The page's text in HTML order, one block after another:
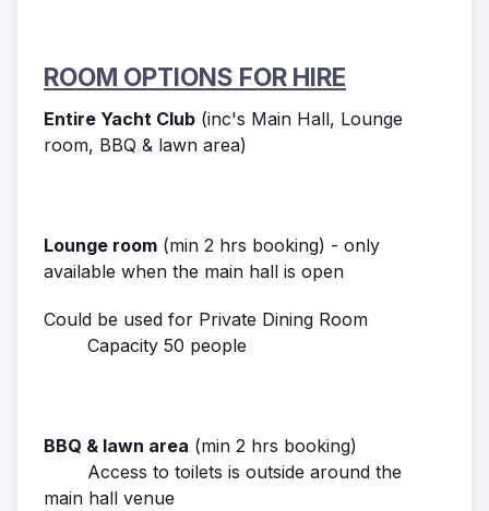
ROOM OPTIONS FOR HIRE
Entire Yacht Club (inc's Main Hall, Lounge
room, BBQ & lawn area)
Lounge room (min 2 hrs booking) - only
available when the main hall is open
Could be used for Private Dining Room
Capacity 50 people
BBQ & lawn area (min 2 hrs booking)
Access to toilets is outside around the
main hall venue